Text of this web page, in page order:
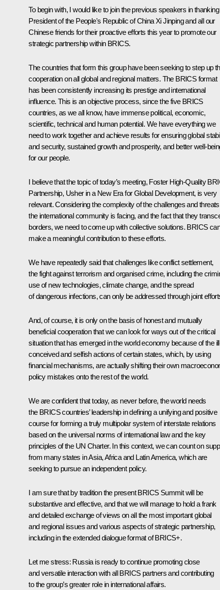
To begin with, I would like to join the previous speakers in thanking
President of the People's Republic of China Xi Jinping and all our
Chinese friends for their proactive efforts this year to promote our
strategic partnership within BRICS.
The countries that form this group have been seeking to step up
cooperation on all global and regional matters. The BRICS format
has been consistently increasing its prestige and international
influence. This is an objective process, since the five BRICS
countries, as we all know, have immense political, economic,
scientific, technical and human potential. We have everything we
need to work together and achieve results for ensuring global
and security, sustained growth and prosperity, and better well-
for our people.
I believe that the topic of today’s meeting, Foster High-Quality
Partnership, Usher in a New Era for Global Development, is very
relevant. Considering the complexity of the challenges and threats
the international community is facing, and the fact that they
borders, we need to come up with collective solutions. BRICS can
make a meaningful contribution to these efforts.
We have repeatedly said that challenges like conflict settlement,
the fight against terrorism and organised crime, including the
use of new technologies, climate change, and the spread
of dangerous infections, can only be addressed through joint
And, of course, it is only on the basis of honest and mutually
beneficial cooperation that we can look for ways out of the critical
situation that has emerged in the world economy because of the
conceived and selfish actions of certain states, which, by using
financial mechanisms, are actually shifting their own
policy mistakes onto the rest of the world.
We are confident that today, as never before, the world needs
the BRICS countries’ leadership in defining a unifying and positive
course for forming a truly multipolar system of interstate relations
based on the universal norms of international law and the key
principles of the UN Charter. In this context, we can count on
from many states in Asia, Africa and Latin America, which are
seeking to pursue an independent policy.
I am sure that by tradition the present BRICS Summit will be
substantive and effective, and that we will manage to hold a frank
and detailed exchange of views on all the most important global
and regional issues and various aspects of strategic partnership,
including in the extended dialogue format of BRICS+.
Let me stress: Russia is ready to continue promoting close
and versatile interaction with all BRICS partners and contributing
to the group’s greater role in international affairs.